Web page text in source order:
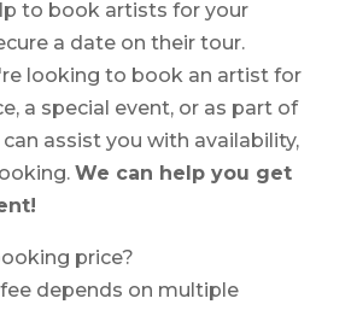
to book artists for your
a date on their tour.
looking to book an artist for
a special event, or as part of
assist you with availability,
We can help you get
price?
depends on multiple